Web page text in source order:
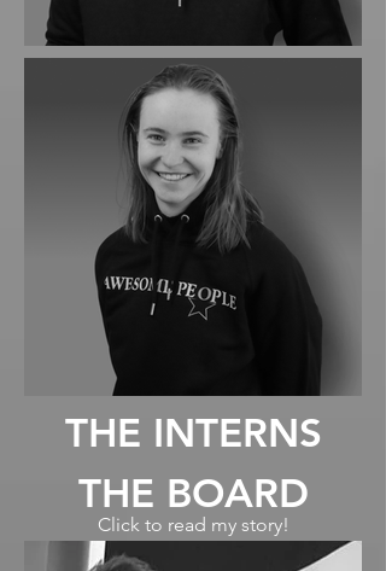
THE INTERNS
THE BOARD
Click to read my story!